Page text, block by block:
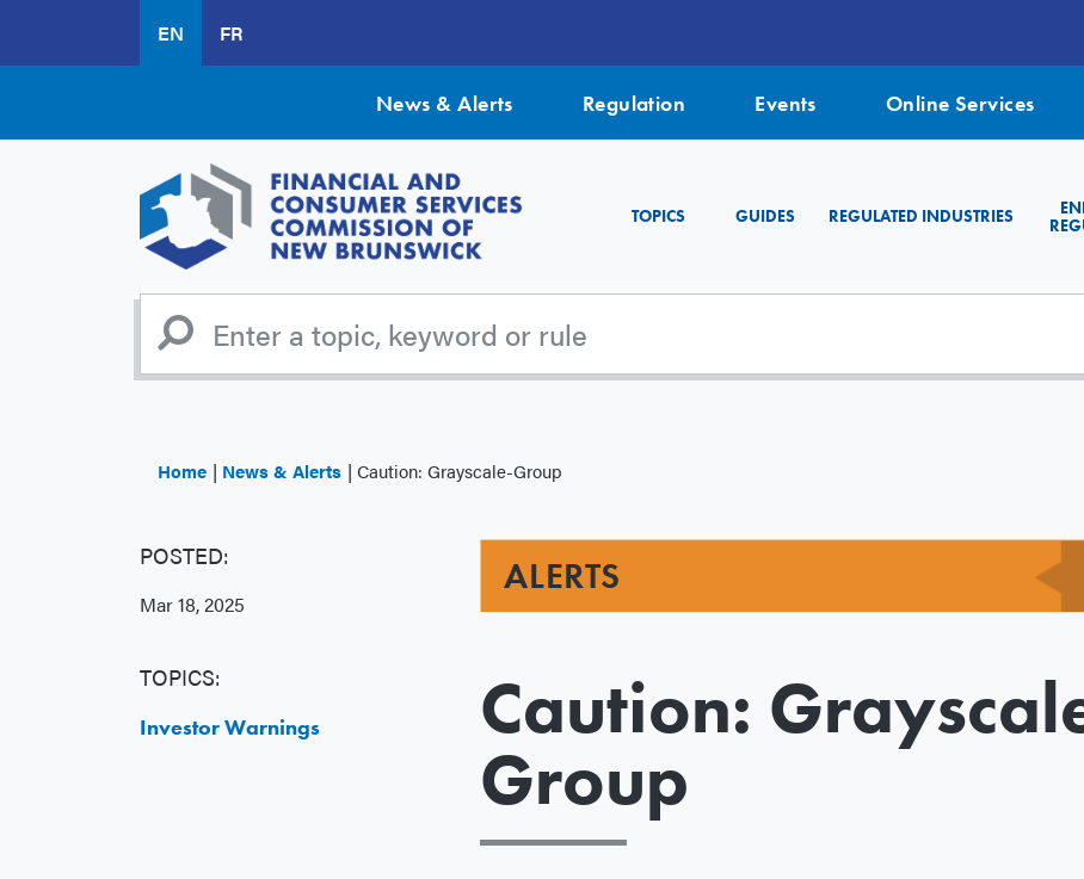
main
EN FR
News & Alerts Regulation Events Online Services
TOPICS GUIDES REGULATED INDUSTRIES
Home News & Alerts Caution: Grayscale-Group
POSTED:
Mar 18, 2025
TOPICS:
Investor Warnings
ALERTS
Caution:
Group